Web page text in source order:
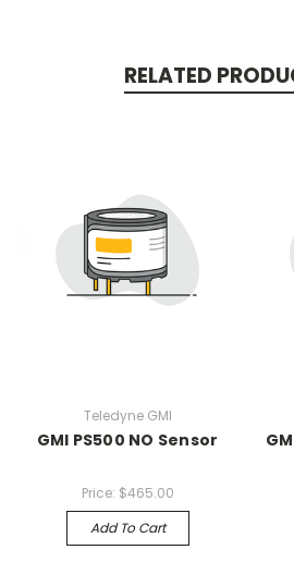
RELATED
Teledyne GMI
GMI PS500 NO Sensor
Price: $465.00
Add To Cart